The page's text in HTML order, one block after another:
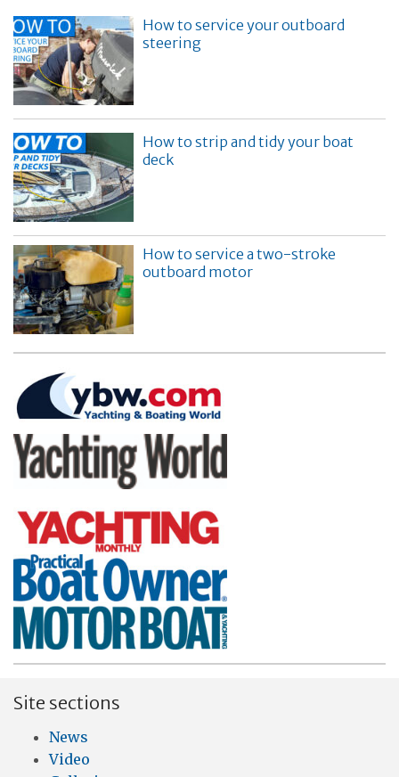
How to service your outboard
steering
How to strip and tidy your boat
deck
How to service a two-stroke
outboard motor
Site sections
News
Video